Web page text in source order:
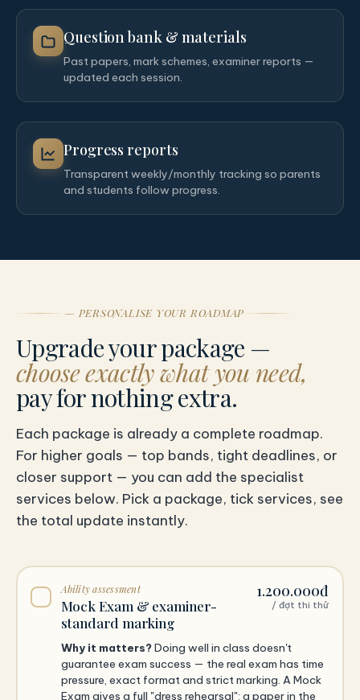
Question bank & materials
Past papers, mark schemes, examiner reports —
updated each session.
Progress reports
Transparent weekly/monthly tracking so parents
and students follow progress.
— PERSONALISE YOUR ROADMAP
Upgrade your package —
choose exactly what you need,
pay for nothing extra.
Each package is already a complete roadmap.
For higher goals — top bands, tight deadlines, or
closer support — you can add the specialist
services below. Pick a package, tick services, see
the total update instantly.
Ability assessment
Mock Exam & examiner-
standard marking
1.200.000đ
/ đợt thi thử
Why it matters?Doing well in class doesn't
guarantee exam success — the real exam has time
pressure, exact format and strict marking. A Mock
Exam gives a full "dress rehearsal": a paper in the